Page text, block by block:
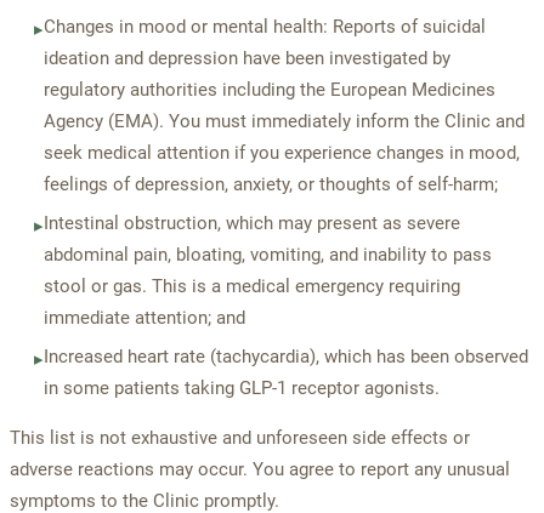
▸Changes in mood or mental health: Reports of suicidal
ideation and depression have been investigated by
regulatory authorities including the European Medicines
Agency (EMA). You must immediately inform the Clinic and
seek medical attention if you experience changes in mood,
feelings of depression, anxiety, or thoughts of self-harm;
▸Intestinal obstruction, which may present as severe
abdominal pain, bloating, vomiting, and inability to pass
stool or gas. This is a medical emergency requiring
immediate attention; and
▸Increased heart rate (tachycardia), which has been observed
in some patients taking GLP-1 receptor agonists.
This list is not exhaustive and unforeseen side effects or
adverse reactions may occur. You agree to report any unusual
symptoms to the Clinic promptly.